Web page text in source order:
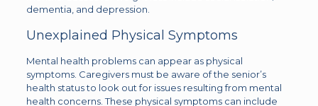
dementia, and depression.
Unexplained Physical Symptoms
Mental health problems can appear as physical
symptoms. Caregivers must be aware of the senior’s
health status to look out for issues resulting from mental
health concerns. These physical symptoms can include